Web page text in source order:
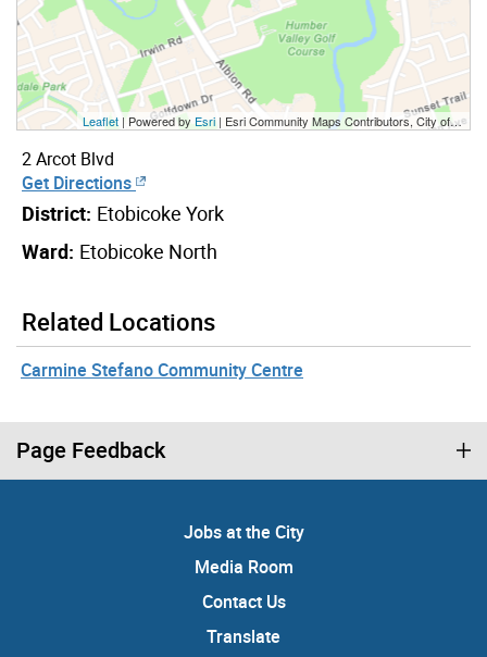
Leaflet | Powered by Esri | Esri Community Maps Contributors, City of Toronto, Province of Ontario, Esri Canada, TomTom, Garmin, SafeGraph, GeoTechnologies, Inc, METI/NASA, USGS, EPA, NPS, US Census Bureau, USDA, NRCan, Parks Canada
2 Arcot Blvd
Get Directions
District: Etobicoke York
Ward: Etobicoke North
Related Locations
Carmine Stefano Community Centre
Page Feedback
Jobs at the City
Media Room
Contact Us
Translate